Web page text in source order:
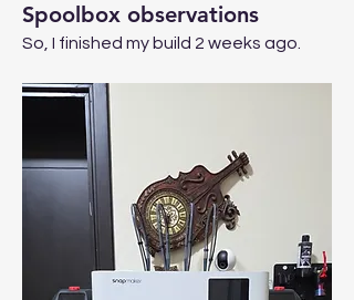
Spoolbox observations
So, I finished my build 2 weeks ago.